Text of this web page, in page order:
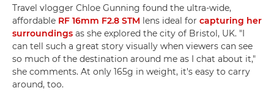
Travel vlogger Chloe Gunning found the ultra-wide,
affordable RF 16mm F2.8 STM lens ideal for capturing her
surroundings as she explored the city of Bristol, UK. "I
can tell such a great story visually when viewers can see
so much of the destination around me as I chat about it,"
she comments. At only 165g in weight, it's easy to carry
around, too.